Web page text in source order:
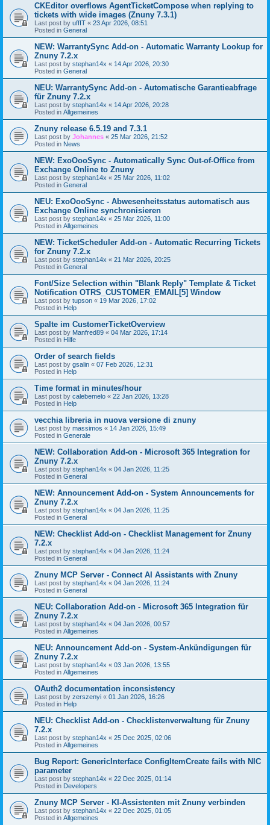
CKEditor overflows AgentTicketCompose when replying to
tickets with wide images (Znuny 7.3.1)
Last post by uffIT « 23 Apr 2026, 08:51
Posted in General
NEW: WarrantySync Add-on - Automatic Warranty Lookup for
Znuny 7.2.x
Last post by stephan14x « 14 Apr 2026, 20:30
Posted in General
NEU: WarrantySync Add-on - Automatische Garantieabfrage
für Znuny 7.2.x
Last post by stephan14x « 14 Apr 2026, 20:28
Posted in Allgemeines
Znuny release 6.5.19 and 7.3.1
Last post by Johannes « 25 Mar 2026, 21:52
Posted in News
NEW: ExoOooSync - Automatically Sync Out-of-Office from
Exchange Online to Znuny
Last post by stephan14x « 25 Mar 2026, 11:02
Posted in General
NEU: ExoOooSync - Abwesenheitsstatus automatisch aus
Exchange Online synchronisieren
Last post by stephan14x « 25 Mar 2026, 11:00
Posted in Allgemeines
NEW: TicketScheduler Add-on - Automatic Recurring Tickets
for Znuny 7.2.x
Last post by stephan14x « 21 Mar 2026, 20:25
Posted in General
Font/Size Selection within "Blank Reply" Template & Ticket
Notification OTRS_CUSTOMER_EMAIL[5] Window
Last post by tupson « 19 Mar 2026, 17:02
Posted in Help
Spalte im CustomerTicketOverview
Last post by Manfred89 « 04 Mar 2026, 17:14
Posted in Hilfe
Order of search fields
Last post by gsalin « 07 Feb 2026, 12:31
Posted in Help
Time format in minutes/hour
Last post by calebemelo « 22 Jan 2026, 13:28
Posted in Help
vecchia libreria in nuova versione di znuny
Last post by massimos « 14 Jan 2026, 15:49
Posted in Generale
NEW: Collaboration Add-on - Microsoft 365 Integration for
Znuny 7.2.x
Last post by stephan14x « 04 Jan 2026, 11:25
Posted in General
NEW: Announcement Add-on - System Announcements for
Znuny 7.2.x
Last post by stephan14x « 04 Jan 2026, 11:25
Posted in General
NEW: Checklist Add-on - Checklist Management for Znuny
7.2.x
Last post by stephan14x « 04 Jan 2026, 11:24
Posted in General
Znuny MCP Server - Connect AI Assistants with Znuny
Last post by stephan14x « 04 Jan 2026, 11:24
Posted in General
NEU: Collaboration Add-on - Microsoft 365 Integration für
Znuny 7.2.x
Last post by stephan14x « 04 Jan 2026, 00:57
Posted in Allgemeines
NEU: Announcement Add-on - System-Ankündigungen für
Znuny 7.2.x
Last post by stephan14x « 03 Jan 2026, 13:55
Posted in Allgemeines
OAuth2 documentation inconsistency
Last post by zerszenyi « 01 Jan 2026, 16:26
Posted in Help
NEU: Checklist Add-on - Checklistenverwaltung für Znuny
7.2.x
Last post by stephan14x « 25 Dec 2025, 02:06
Posted in Allgemeines
Bug Report: GenericInterface ConfigItemCreate fails with NIC
parameter
Last post by stephan14x « 22 Dec 2025, 01:14
Posted in Developers
Znuny MCP Server - KI-Assistenten mit Znuny verbinden
Last post by stephan14x « 22 Dec 2025, 01:05
Posted in Allgemeines